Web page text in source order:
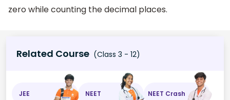
zero while counting the decimal places.
Related Course (Class 3 - 12)
JEE NEET NEET Crash